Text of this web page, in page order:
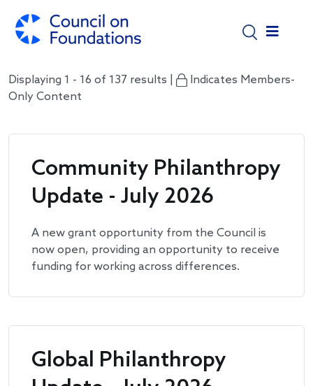
Displaying 1 - 16 of 137 results |
Indicates Members-
Only Content
Community Philanthropy
Update - July 2026
A new grant opportunity from the Council is
now open, providing an opportunity to receive
funding for working across differences.
Global Philanthropy